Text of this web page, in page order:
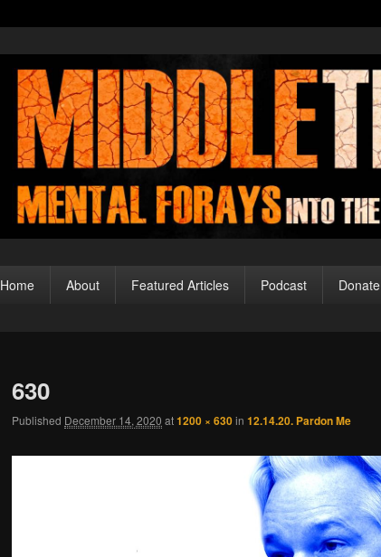
Middle Theory
Home About Featured Articles Podcast Donate
630
Published December 14, 2020 at1200 × 630in 12.14.20. Pardon Me